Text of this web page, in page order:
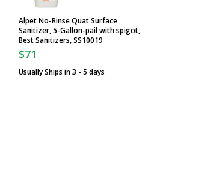
Alpet No-Rinse Quat Surface
Sanitizer, 5-Gallon-pail with spigot,
Best Sanitizers, SS10019
$71
Usually Ships in 3 - 5 days